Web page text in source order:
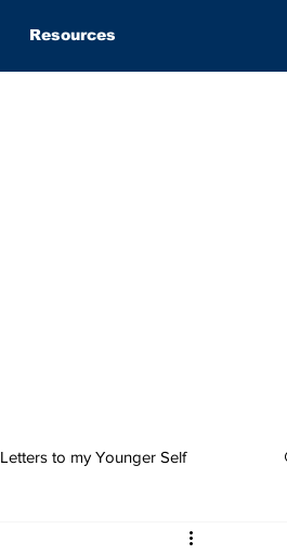
Resources
Letters to my Younger Self